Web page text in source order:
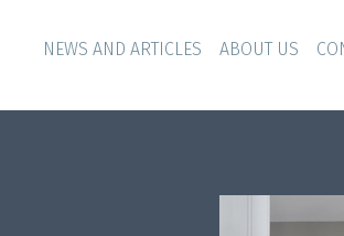
NEWS AND ARTICLES ABOUT US